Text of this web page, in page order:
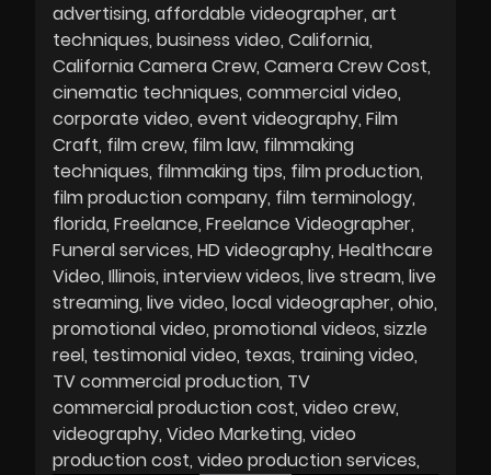
advertising affordable videographer art
techniques business video California
California Camera Crew Camera Crew Cost
cinematic techniques commercial video
corporate video event videography Film
Craft film crew film law filmmaking
techniques filmmaking tips film production
film production company film terminology
florida Freelance Freelance Videographer
Funeral services HD videography Healthcare
Video Illinois interview videos live stream live
streaming live video local videographer ohio
promotional video promotional videos sizzle
reel testimonial video texas training video
TV commercial production TV
commercial production cost video crew
videography Video Marketing video
production cost video production services